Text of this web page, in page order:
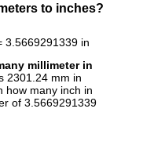
to inches?
3.5669291339 in
millimeter in
2301.24 mm in
how many inch in
of 3.5669291339